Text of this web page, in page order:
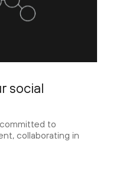
social
to
collaborating in